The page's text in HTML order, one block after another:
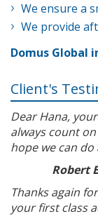
We ensure a
We provide
Domus Global
Client's
Dear Hana,
always count
hope we can
Robert
Thanks again
your first class